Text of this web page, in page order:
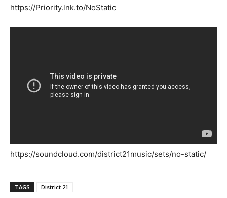
https://Priority.lnk.to/NoStatic
https://soundcloud.com/district21music/sets/no-static/
TAGS District 21